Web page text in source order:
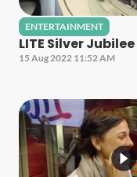
ENTERTAINMENT
LITE Silver
15 Aug 2022 11:52 AM